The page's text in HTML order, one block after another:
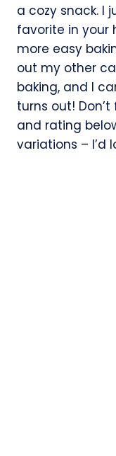
a cozy snack. I
favorite in your
more easy
out my other
baking, and I
turns out!
and rating
variations – I’d